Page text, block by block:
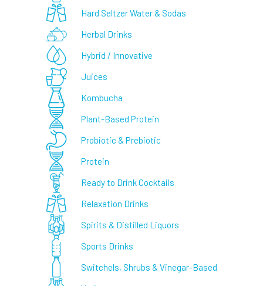
Hard Seltzer Water & Sodas
Herbal Drinks
Hybrid / Innovative
Juices
Kombucha
Plant-Based Protein
Probiotic & Prebiotic
Protein
Ready to Drink Cocktails
Relaxation Drinks
Spirits & Distilled Liquors
Sports Drinks
Switchels, Shrubs & Vinegar-Based